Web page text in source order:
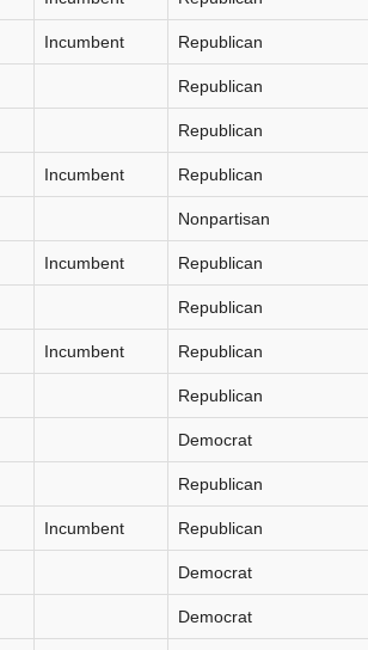
Incumbent Republican
Republican
Republican
Incumbent Republican
Nonpartisan
Incumbent Republican
Republican
Incumbent Republican
Republican
Democrat
Republican
Incumbent Republican
Democrat
Democrat